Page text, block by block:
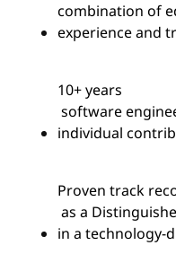
combination of
experienceand
10+years
software
individual
Proven track
as a
in a technology-